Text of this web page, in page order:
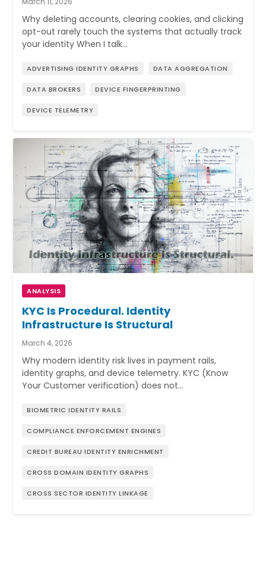
Why deleting accounts, clearing cookies, and clicking
opt-out rarely touch the systems that actually track
your identity When I talk…
ADVERTISING IDENTITY GRAPHS DATA AGGREGATION
DATA BROKERS DEVICE FINGERPRINTING
DEVICE TELEMETRY
ANALYSIS
KYC Is Procedural. Identity
Infrastructure Is Structural
March 4, 2026
Why modern identity risk lives in payment rails,
identity graphs, and device telemetry. KYC (Know
Your Customer verification) does not…
BIOMETRIC IDENTITY RAILS
COMPLIANCE ENFORCEMENT ENGINES
CREDIT BUREAU IDENTITY ENRICHMENT
CROSS DOMAIN IDENTITY GRAPHS
CROSS SECTOR IDENTITY LINKAGE